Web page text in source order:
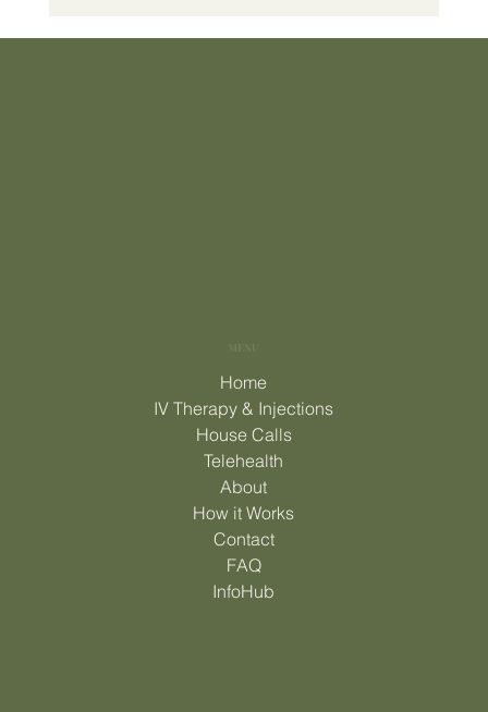
Home
IV Therapy & Injections
House Calls
Telehealth
About
How it Works
Contact
FAQ
InfoHub